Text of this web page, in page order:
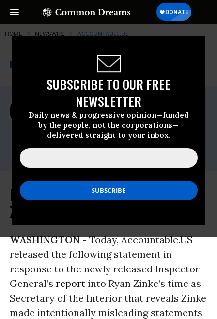
SUBSCRIBE TO OUR FREE
NEWSLETTER
Daily news & progressive opinion—funded
by the people, not the corporations—
delivered straight to your inbox.
HOME NEWSWIRE ACCOUNTABLE.US
A project of
Common Dreams
For Immediate Release
Wednesday August, 24 2022, 03:19pm EDT
Accountable.US
Contact:
New IG Report Further Clouds
Zinke's Time as Interior Secretary
WASHINGTON -Today, Accountable.US
released the following statement in
response to the newly released Inspector
General’s report into Ryan Zinke’s time as
Secretary of the Interior that reveals Zinke
made intentionally misleading statements